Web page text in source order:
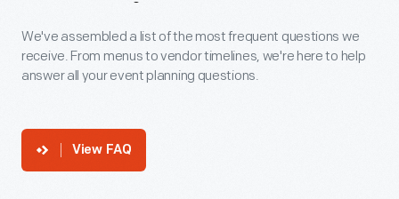
Questions
We've assembled a list of the most frequent questions we
receive. From menus to vendor timelines, we're here to help
answer all your event planning questions.
View FAQ